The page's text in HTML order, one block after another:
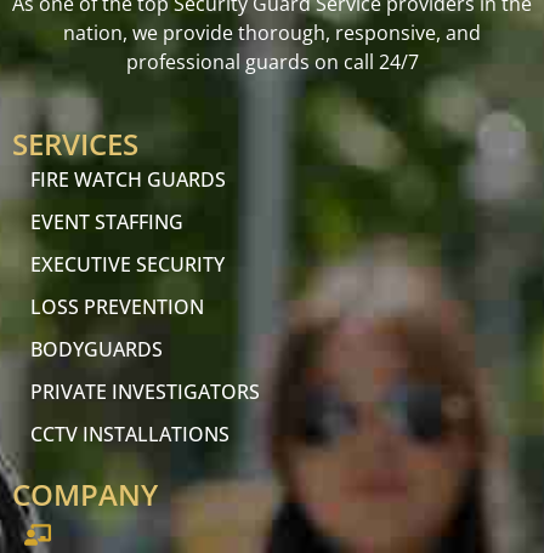
nation, we provide thorough, responsive, and
professional guards on call 24/7
SERVICES
FIRE WATCH GUARDS
EVENT STAFFING
EXECUTIVE SECURITY
LOSS PREVENTION
BODYGUARDS
PRIVATE INVESTIGATORS
CCTV INSTALLATIONS
COMPANY